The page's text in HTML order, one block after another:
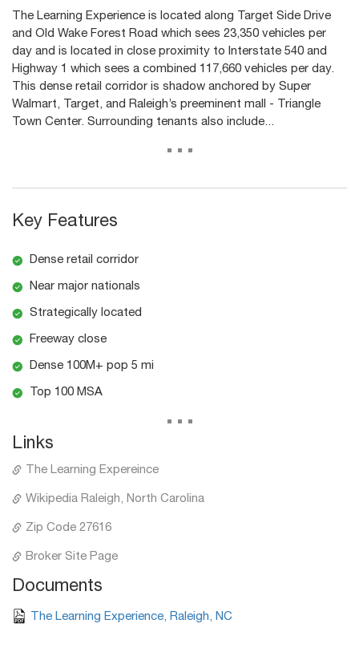
The Learning Experience is located along Target Side Drive
and Old Wake Forest Road which sees 23,350 vehicles per
day and is located in close proximity to Interstate 540 and
Highway 1 which sees a combined 117,660 vehicles per day.
This dense retail corridor is shadow anchored by Super
Walmart, Target, and Raleigh’s preeminent mall - Triangle
Town Center. Surrounding tenants also include...
...
Key Features
Dense retail corridor
Near major nationals
Strategically located
Freeway close
Dense 100M+ pop 5 mi
Top 100 MSA
...
Links
The Learning Expereince
Wikipedia Raleigh, North Carolina
Zip Code 27616
Broker Site Page
Documents
The Learning Experience, Raleigh, NC